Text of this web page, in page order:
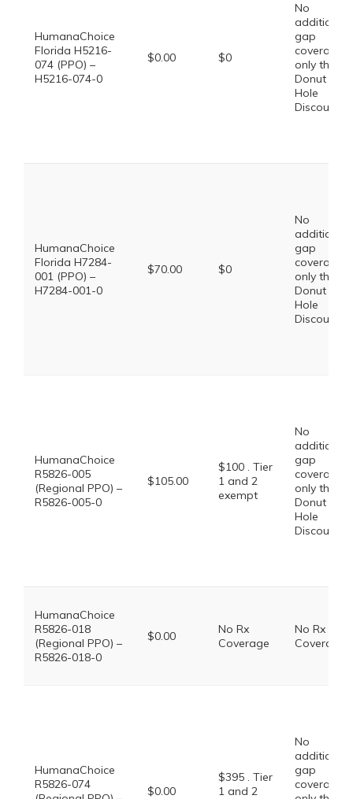
HumanaChoice
Florida H5216-
074 (PPO) –
H5216-074-0
$0.00 $0
No
additional
gap
coverage,
only the
Donut
Hole
Discount
HumanaChoice
Florida H7284-
001 (PPO) –
H7284-001-0
$70.00 $0
No
additional
gap
coverage,
only the
Donut
Hole
Discount
HumanaChoice
R5826-005
(Regional PPO) –
R5826-005-0
$105.00
$100 . Tier
1 and 2
exempt
No
additional
gap
coverage,
only the
Donut
Hole
Discount
HumanaChoice
R5826-018
(Regional PPO) –
R5826-018-0
$0.00
No Rx
Coverage
No Rx
Coverage
HumanaChoice
R5826-074
$0.00
$395 . Tier
1 and 2
No
additional
gap
coverage,